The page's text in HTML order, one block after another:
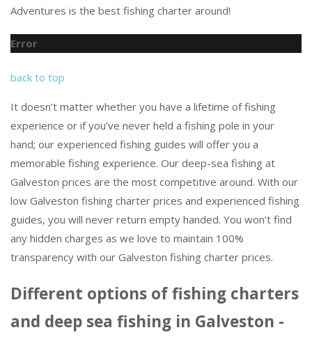
Adventures is the best fishing charter around!
Error
back to top
It doesn’t matter whether you have a lifetime of fishing
experience or if you’ve never held a fishing pole in your
hand; our experienced fishing guides will offer you a
memorable fishing experience. Our deep-sea fishing at
Galveston prices are the most competitive around. With our
low Galveston fishing charter prices and experienced fishing
guides, you will never return empty handed. You won’t find
any hidden charges as we love to maintain 100%
transparency with our Galveston fishing charter prices.
Different options of fishing charters
and deep sea fishing in Galveston -